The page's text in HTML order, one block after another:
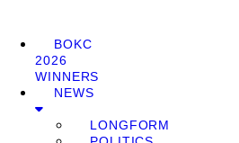
BOKC
2026
WINNERS
NEWS
LONGFORM